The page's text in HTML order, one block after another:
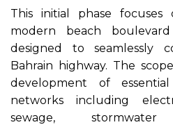
This initial phase
modern beach
designed to seamlessly
Bahrain highway. The
development of
networks including
sewage,